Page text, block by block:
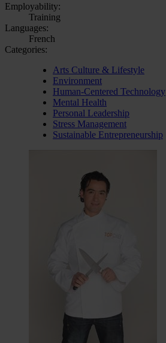
Employability:
Training
Languages:
French
Categories:
Arts Culture & Lifestyle
Environment
Human-Centered Technology
Mental Health
Personal Leadership
Stress Management
Sustainable Entrepreneurship